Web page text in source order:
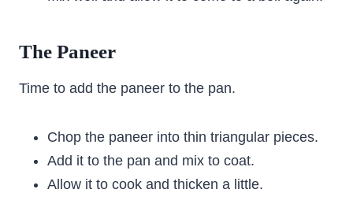
The Paneer
Time to add the paneer to the pan.
Chop the paneer into thin triangular pieces.
Add it to the pan and mix to coat.
Allow it to cook and thicken a little.